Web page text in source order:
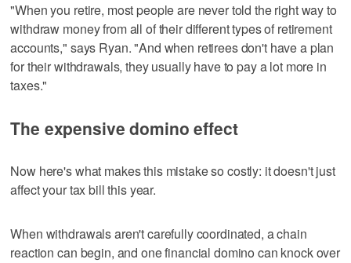
"When you retire, most people are never told the right way to
withdraw money from all of their different types of retirement
accounts," says Ryan. "And when retirees don't have a plan
for their withdrawals, they usually have to pay a lot more in
taxes."
The expensive domino effect
Now here's what makes this mistake so costly: it doesn't just
affect your tax bill this year.
When withdrawals aren't carefully coordinated, a chain
reaction can begin, and one financial domino can knock over